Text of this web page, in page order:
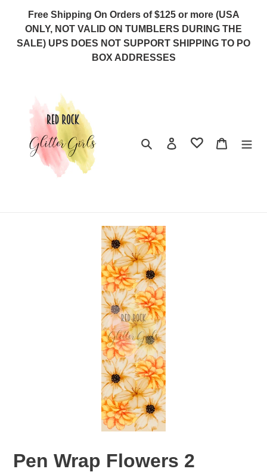
content
Free Shipping On Orders of $125 or more (USA
ONLY, NOT VALID ON TUMBLERS DURING THE
SALE) UPS DOES NOT SUPPORT SHIPPING TO PO
BOX ADDRESSES
Search Log in Cart
Pen Wrap Flowers 2